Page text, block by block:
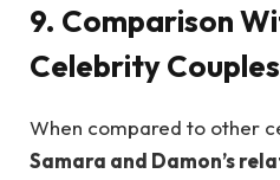
9. Comparison
Celebrity Couples
When compared to other
Samara and Damon’s